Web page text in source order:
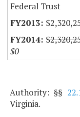
Federal Trust
$0
Authority: §§
Virginia.